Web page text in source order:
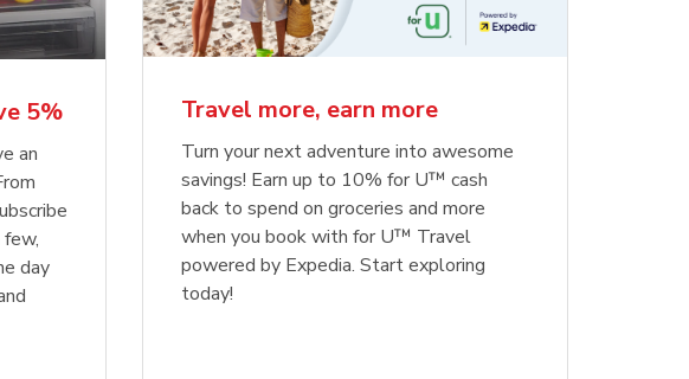
5%
an
day
Travel more, earn more
Turn your next adventure into awesome
savings! Earn up to 10% for U™ cash
back to spend on groceries and more
when you book with for U™ Travel
powered by Expedia. Start exploring
today!